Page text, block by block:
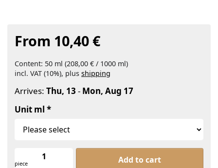
From 10,40 €
Content: 50 ml (208,00 € / 1000 ml)
incl. VAT (10%), plus shipping
Arrives: Thu, 13 - Mon, Aug 17
Unit ml
piece
Argan Oil Organic at From 10,40 €,
Add to cart